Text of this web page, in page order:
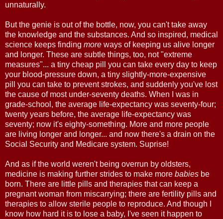
unnaturally.
But the genie is out of the bottle, now, you can't take away
the knowledge and the substances. And so inspired, medical
science keeps finding more ways of keeping us alive longer
and longer. These are subtle things, too, not "extreme
measures"... a tiny cheap pill you can take every day to keep
your blood-pressure down, a tiny slightly-more-expensive
pill you can take to prevent strokes, and suddenly you've lost
the cause of most under-seventy deaths. When I was in
grade-school, the average life-expectancy was seventy-four;
twenty years before, the average life-expectancy was
seventy; now it's eighty-something. More and more people
are living longer and longer... and now there's a drain on the
Social Security and Medicare system. Suprise!
And as if the world weren't being overrun by oldsters,
medicine is making further strides to make more babies be
born. There are little pills and therapies that can keep a
pregnant woman from miscarrying; there are fertility pills and
therapies to allow sterile people to reproduce. And though I
know how hard it is to lose a baby, I've seen it happen to